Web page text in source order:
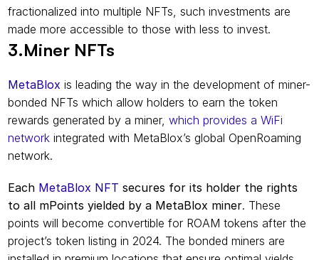
fractionalized into multiple NFTs, such investments are
made more accessible to those with less to invest.
3.Miner NFTs
MetaBlox is leading the way in the development of miner-
bonded NFTs which allow holders to earn the token
rewards generated by a miner, which provides a WiFi
network integrated with MetaBlox’s global OpenRoaming
network.
Each MetaBlox NFT secures for its holder the rights
to all mPoints yielded by a MetaBlox miner. These
points will become convertible for ROAM tokens after the
project’s token listing in 2024. The bonded miners are